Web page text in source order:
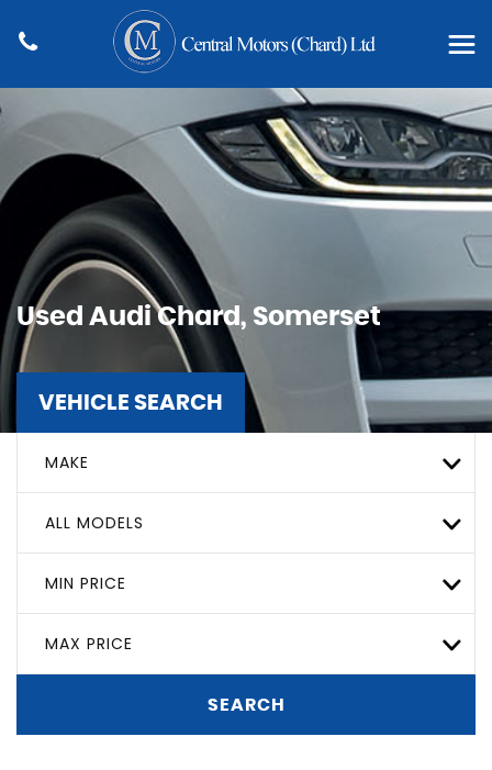
Used AudiChard, Somerset
VEHICLE SEARCH
MAKE
ALL MODELS
MIN PRICE
MAX PRICE
SEARCH